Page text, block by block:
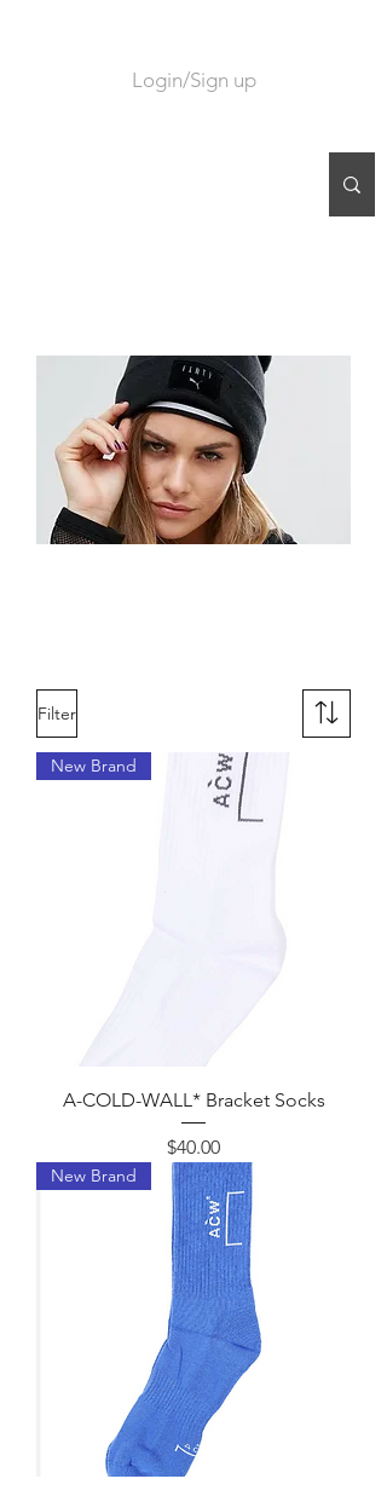
Login/Sign up
Filter
New Brand
A-COLD-WALL* Bracket Socks
Price
$40.00
New Brand